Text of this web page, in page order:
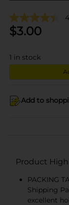
$3.00
1 in stock
Add to
Product
PACKING
Shipping
excellent